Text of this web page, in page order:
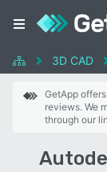
3D CAD
GetApp
reviews. We
through our